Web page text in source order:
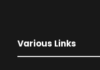
Various Links